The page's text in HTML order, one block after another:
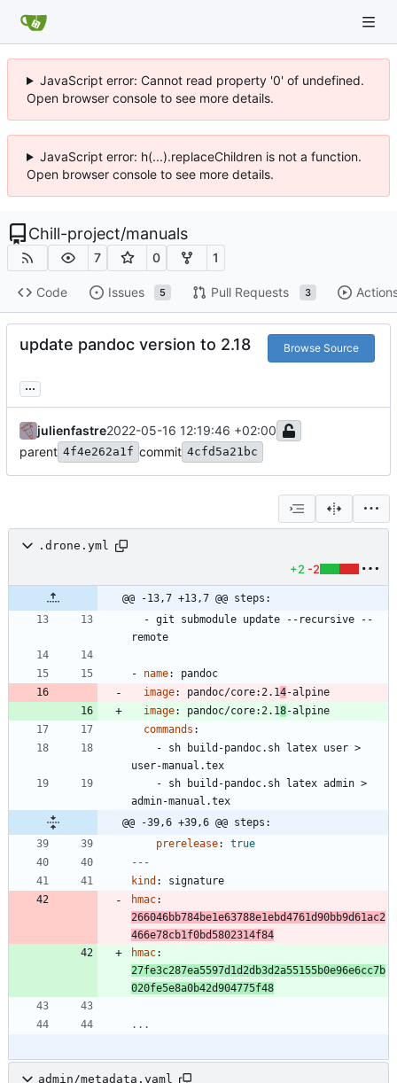
JavaScript error: Cannot read property '0' of undefined.
Open browser console to see more details.
JavaScript error: h(...).replaceChildren is not a function.
Open browser console to see more details.
Chill-project/manuals
7 0 1
Code Issues 5 Pull Requests 3
update pandoc version to 2.18 Browse Source
...
julienfastre2022-05-16 12:19:46 +02:00
parent 4f4e262a1f commit 4cfd5a21bc
.drone.yml
+2 -2
@@ -13,7 +13,7 @@ steps:
- git submodule update --recursive --
remote
- name:
pandoc
image: pandoc/core:2.14-alpine
image: pandoc/core:2.18-alpine
commands :
- sh build-pandoc.sh latex user >
user-manual.tex
- sh build-pandoc.sh latex admin >
admin-manual.tex
@@ -39,6 +39,6 @@ steps:
prerelease:
true
---
kind :
signature
hmac:
266046bb784be1e63788e1ebd4761d90bb9d61ac2
466e78cb1f0bd5802314f84
hmac:
27fe3c287ea5597d1d2db3d2a55155b0e96e6cc7b
020fe5e8a0b42d904775f48
...
admin/metadata.yaml